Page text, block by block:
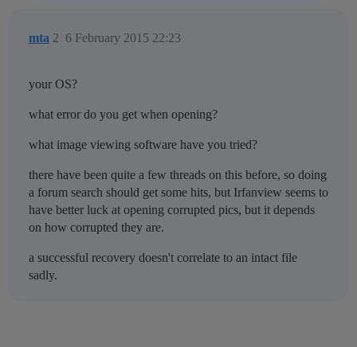
mta 6 February 2015 22:23
2
your OS?
what error do you get when opening?
what image viewing software have you tried?
there have been quite a few threads on this before, so doing
a forum search should get some hits, but Irfanview seems to
have better luck at opening corrupted pics, but it depends
on how corrupted they are.
a successful recovery doesn't correlate to an intact file
sadly.